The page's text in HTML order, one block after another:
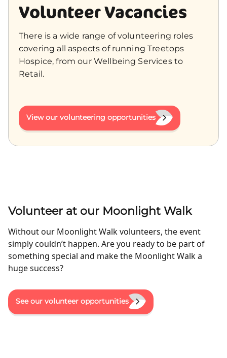
Volunteer Vacancies
There is a wide range of volunteering roles
covering all aspects of running Treetops
Hospice, from our Wellbeing Services to
Retail.
View our volunteering opportunities
Volunteer at our Moonlight Walk
Without our Moonlight Walk volunteers, the event
simply couldn’t happen. Are you ready to be part of
something special and make the Moonlight Walk a
huge success?
See our volunteer opportunities